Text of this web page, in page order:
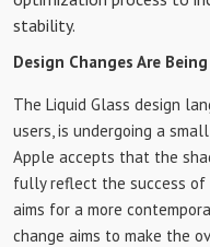
stability.
Design Changes Are
The Liquid Glass design
users, is undergoing a
Apple accepts that the
fully reflect the success of
aims for a more
change aims to make the